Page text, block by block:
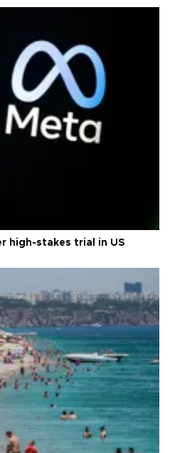
high-stakes trial in US